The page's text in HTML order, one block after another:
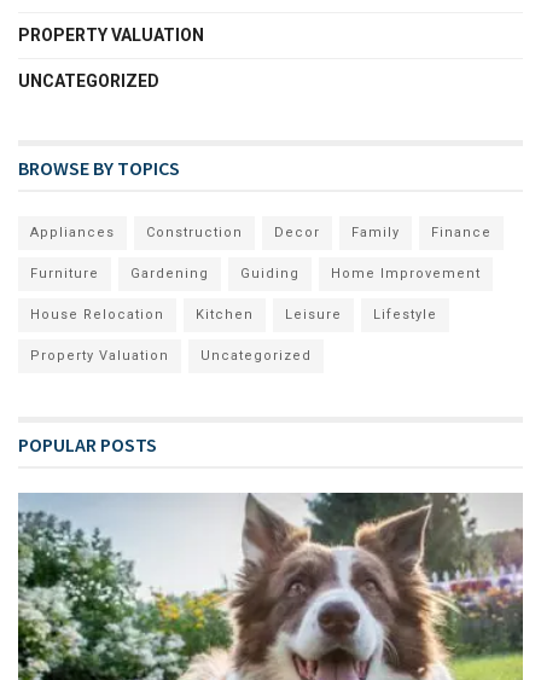
PROPERTY VALUATION
UNCATEGORIZED
BROWSE BY TOPICS
Appliances Construction Decor Family Finance
Furniture Gardening Guiding Home Improvement
House Relocation Kitchen Leisure Lifestyle
Property Valuation Uncategorized
POPULAR POSTS